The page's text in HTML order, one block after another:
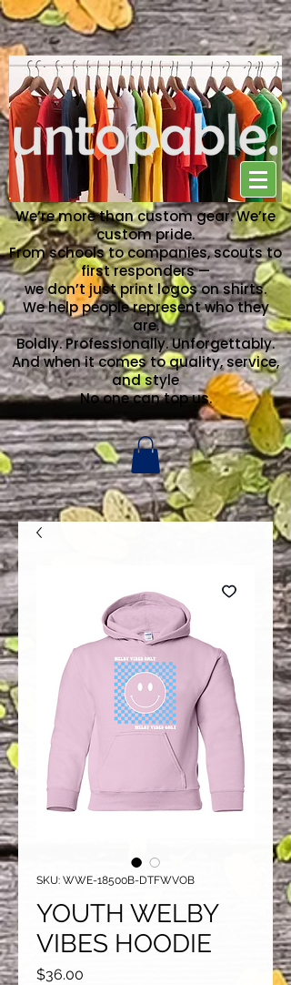
NO ONE CAN TOP US
We’re more than custom gear. We’re
custom pride.
From schools to companies, scouts to
first responders —
we don’t just print logos on shirts.
We help people represent who they
are.
Boldly. Professionally. Unforgettably.
And when it comes to quality, service,
and style
No one can top us.
SKU: WWE-18500B-DTFWVOB
YOUTH WELBY
VIBES HOODIE
$36.00